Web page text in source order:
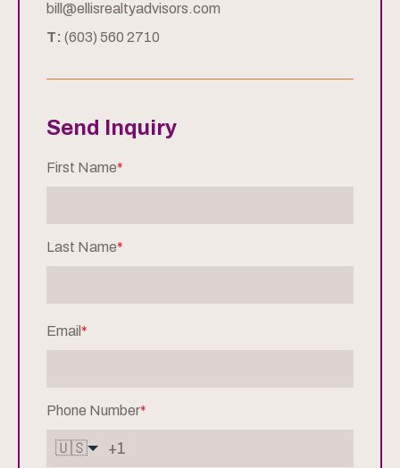
bill@ellisrealtyadvisors.com
T: (603) 560 2710
Send Inquiry
First Name*
Last Name*
Email *
Phone Number*
🇺🇸